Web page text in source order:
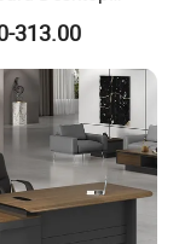
Person Office
313.00